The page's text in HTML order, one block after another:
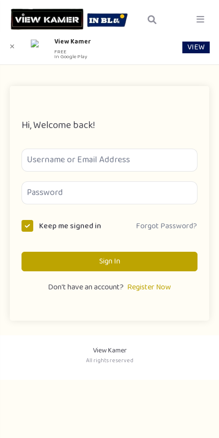
Hi, Welcome back!
Keep me signed in Forgot Password?
Sign In
Don't have an account? Register Now
View Kamer
All rights reserved
✕ View Kamer
FREE
In Google Play
VIEW